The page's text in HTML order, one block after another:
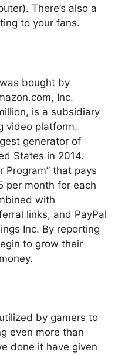
There’s also a
to your fans.
bought by
Inc.
is a subsidiary
video platform.
generator of
States in 2014.
Program” that pays
per month for each
with
links, and PayPal
Inc. By reporting
to grow their
by gamers to
even more than
done it have given